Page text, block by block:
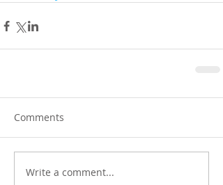
Comments
Write a comment...